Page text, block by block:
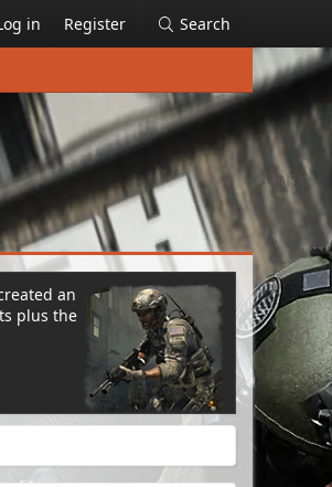
in Register Search
an
plus the